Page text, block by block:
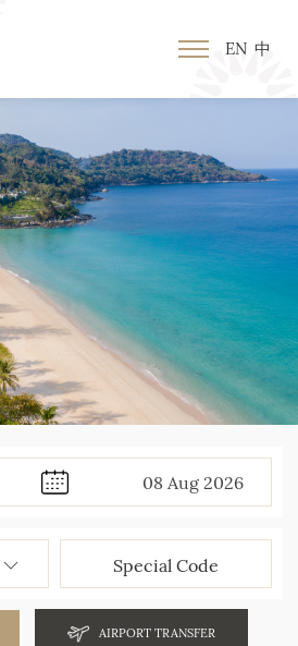
EN 中
08 Aug 2026
AIRPORT TRANSFER